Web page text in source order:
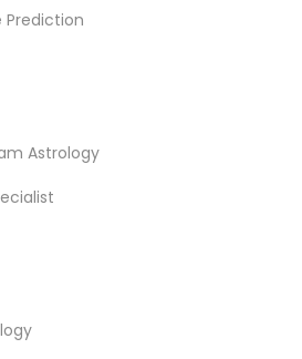
Prediction
Astrology
Psychic & Spiritual Healer
ago
best spirtual healer, He can